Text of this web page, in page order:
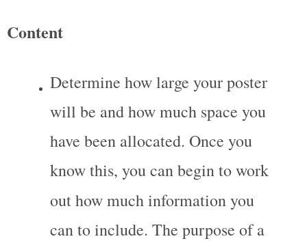
Content
Determine how large your poster
will be and how much space you
have been allocated. Once you
know this, you can begin to work
out how much information you
can to include. The purpose of a